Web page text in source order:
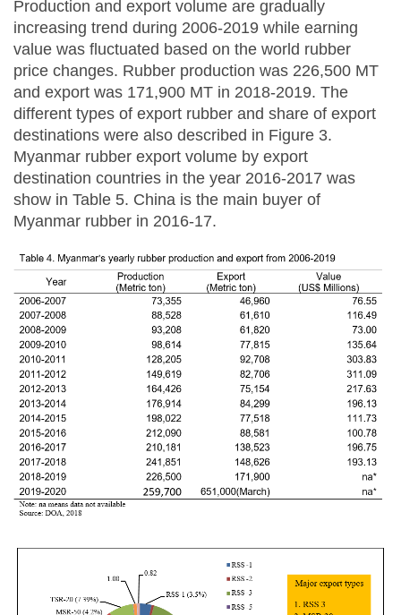
Production and export volume are gradually
increasing trend during 2006-2019 while earning
value was fluctuated based on the world rubber
price changes. Rubber production was 226,500 MT
and export was 171,900 MT in 2018-2019. The
different types of export rubber and share of export
destinations were also described in Figure 3.
Myanmar rubber export volume by export
destination countries in the year 2016-2017 was
show in Table 5. China is the main buyer of
Myanmar rubber in 2016-17.